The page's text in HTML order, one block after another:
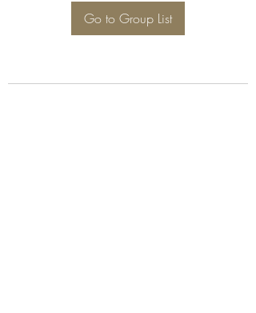
Go to Group List